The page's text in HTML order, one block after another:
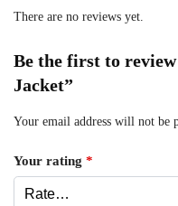
There are no reviews yet.
Be the first to
Jacket”
Your email address will not be
Your rating *